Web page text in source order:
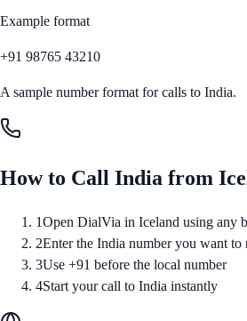
Example format
+91 98765 43210
A sample number format for calls to India.
How to Call India from
1Open DialVia in Iceland using any
2Enter the India number you want to
3Use +91 before the local number
4Start your call to India instantly